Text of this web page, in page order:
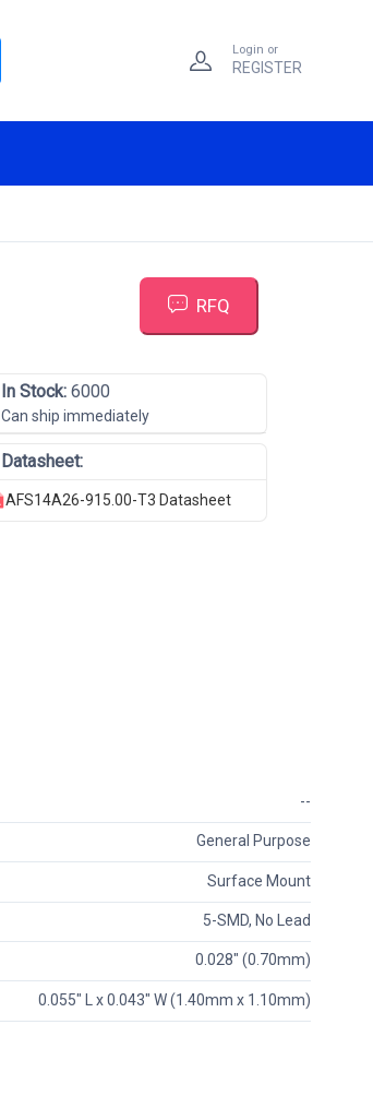
Login or
REGISTER
RFQ
In Stock: 6000
Can ship immediately
Datasheet:
AFS14A26-915.00-T3 Datasheet
--
General Purpose
Surface Mount
5-SMD, No Lead
0.028" (0.70mm)
0.055" L x 0.043" W (1.40mm x 1.10mm)